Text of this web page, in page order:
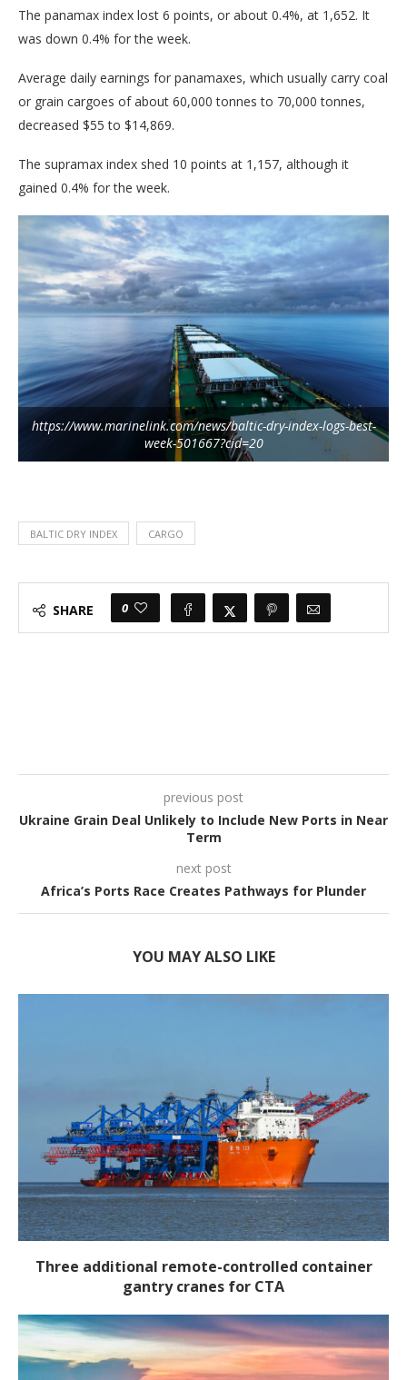
The panamax index lost 6 points, or about 0.4%, at 1,652. It
was down 0.4% for the week.
Average daily earnings for panamaxes, which usually carry coal
or grain cargoes of about 60,000 tonnes to 70,000 tonnes,
decreased $55 to $14,869.
The supramax index shed 10 points at 1,157, although it
gained 0.4% for the week.
https://www.marinelink.com/news/baltic-dry-index-logs-best-
week-501667?cid=20
BALTIC DRY INDEX CARGO
SHARE 0
previous post
Ukraine Grain Deal Unlikely to Include New Ports in Near
Term
next post
Africa’s Ports Race Creates Pathways for Plunder
YOU MAY ALSO LIKE
Three additional remote-controlled container
gantry cranes for CTA